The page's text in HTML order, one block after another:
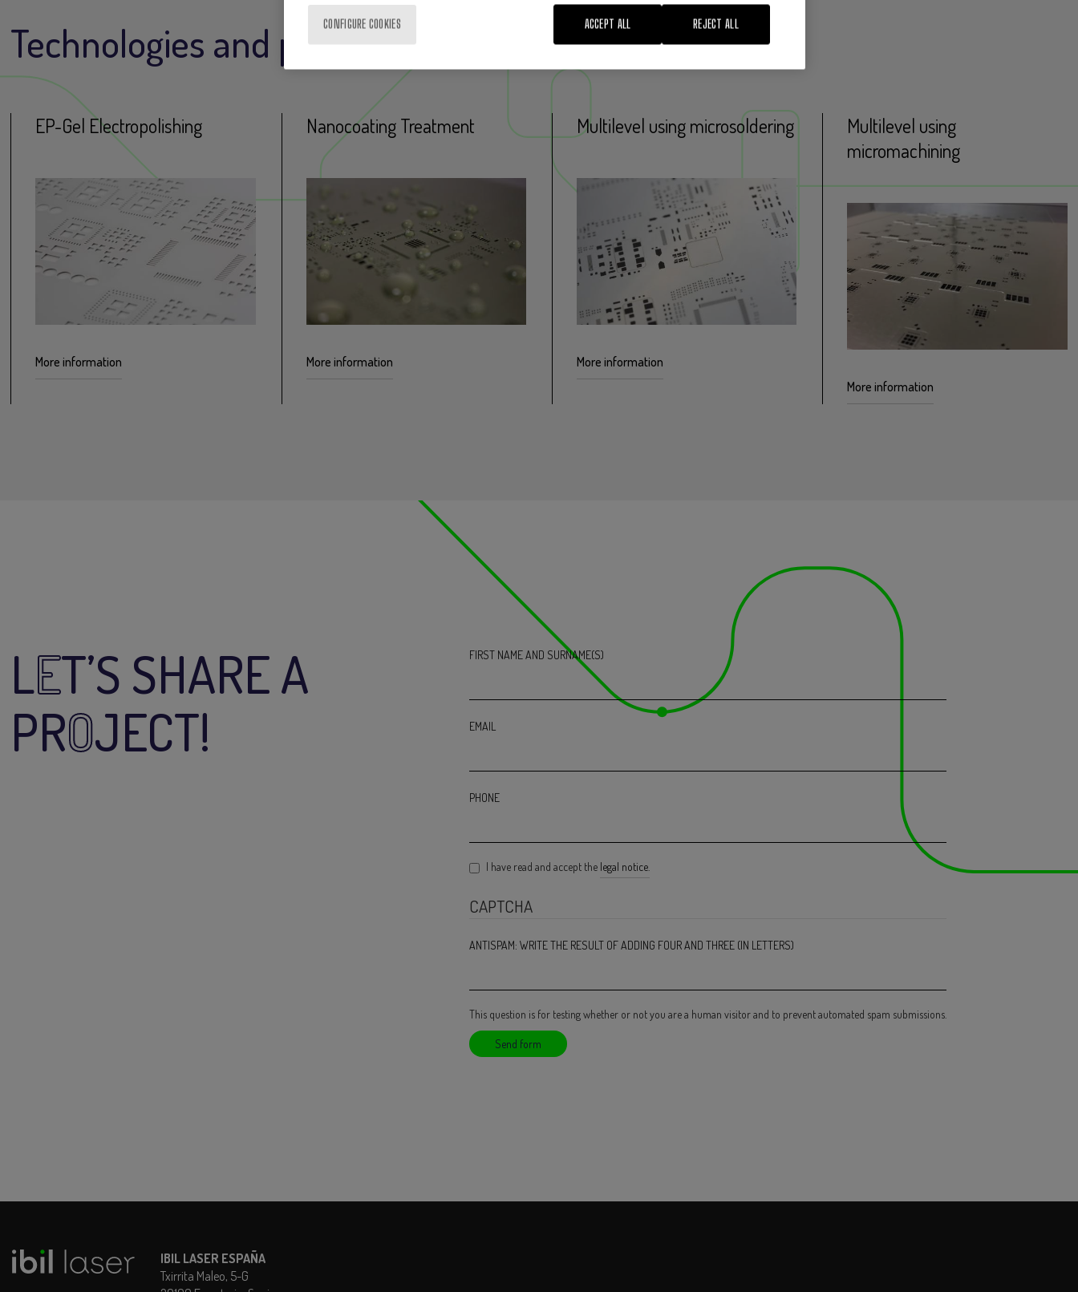
Technologies and processes
EP-Gel Electropolishing
More information
Nanocoating Treatment
More information
Multilevel using microsoldering
More information
Multilevel using
micromachining
More information
LET’S SHARE A
PROJECT!
FIRST NAME AND SURNAME(S)
EMAIL
PHONE
I have read and accept the legal notice.
CAPTCHA
ANTISPAM: WRITE THE RESULT OF ADDING FOUR AND THREE (IN LETTERS)
This question is for testing whether or not you are a human visitor and to prevent automated spam submissions.
IBIL LASER ESPAÑA
Txirrita Maleo, 5-G
CONFIGURE COOKIES REJECT ALL
ACCEPT ALL